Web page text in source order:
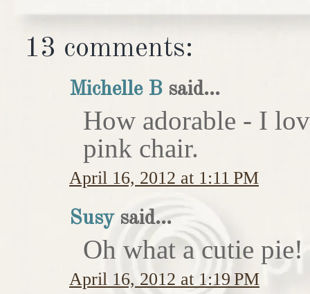
13 comments:
Michelle B said...
How adorable - I
pink chair.
April 16, 2012 at 1:11 PM
Susysaid...
Oh what a cutie pie!
April 16, 2012 at 1:19 PM